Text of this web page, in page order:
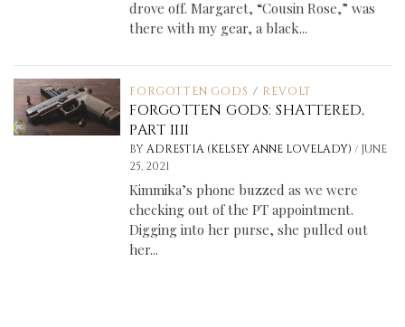
drove off. Margaret, “Cousin Rose,” was
there with my gear, a black...
FORGOTTEN GODS / REVOLT
FORGOTTEN GODS: SHATTERED,
PART IIII
BY ADRESTIA (KELSEY ANNE LOVELADY)/ JUNE
25, 2021
Kimmika’s phone buzzed as we were
checking out of the PT appointment.
Digging into her purse, she pulled out
her...